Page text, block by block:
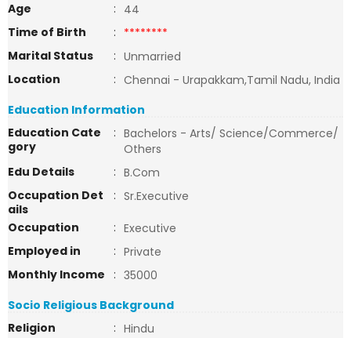
Age
: 44
Time of Birth
: ********
Marital Status
: Unmarried
Location
: Chennai - Urapakkam,Tamil Nadu, India
Education Information
Education Cate
gory
: Bachelors - Arts/ Science/Commerce/
Others
Edu Details
: B.Com
Occupation Det
ails
: Sr.Executive
Occupation
: Executive
Employed in
: Private
Monthly Income
: 35000
Socio Religious Background
Religion
: Hindu